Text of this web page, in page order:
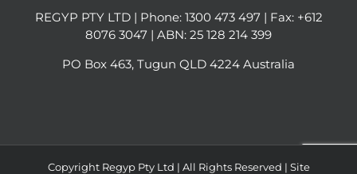
REGYP PTY LTD | Phone: 1300 473 497 | Fax: +612
8076 3047 | ABN: 25 128 214 399
PO Box 463, Tugun QLD 4224 Australia
Copyright Regyp Pty Ltd | All Rights Reserved | Site